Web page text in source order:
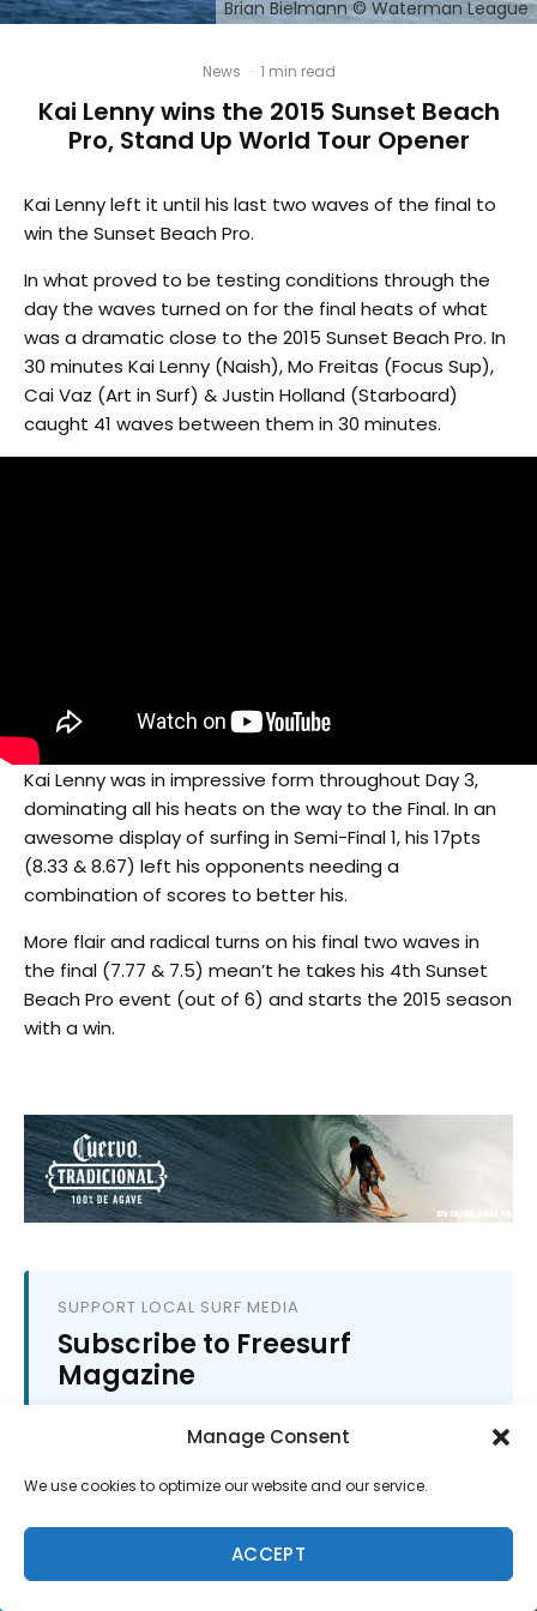
Manage Consent
We use cookies to optimize our website and our service.
ACCEPT
Brian Bielmann © Waterman League
News · 1 min read
Kai Lenny wins the 2015 Sunset Beach
Pro, Stand Up World Tour Opener
Kai Lenny left it until his last two waves of the final to
win the Sunset Beach Pro.
In what proved to be testing conditions through the
day the waves turned on for the final heats of what
was a dramatic close to the 2015 Sunset Beach Pro. In
30 minutes Kai Lenny (Naish), Mo Freitas (Focus Sup),
Cai Vaz (Art in Surf) & Justin Holland (Starboard)
caught 41 waves between them in 30 minutes.
Kai Lenny was in impressive form throughout Day 3,
dominating all his heats on the way to the Final. In an
awesome display of surfing in Semi-Final 1, his 17pts
(8.33 & 8.67) left his opponents needing a
combination of scores to better his.
More flair and radical turns on his final two waves in
the final (7.77 & 7.5) mean’t he takes his 4th Sunset
Beach Pro event (out of 6) and starts the 2015 season
with a win.
SUPPORT LOCAL SURF MEDIA
Subscribe to Freesurf
Magazine
North Shore culture. Delivered to your door.